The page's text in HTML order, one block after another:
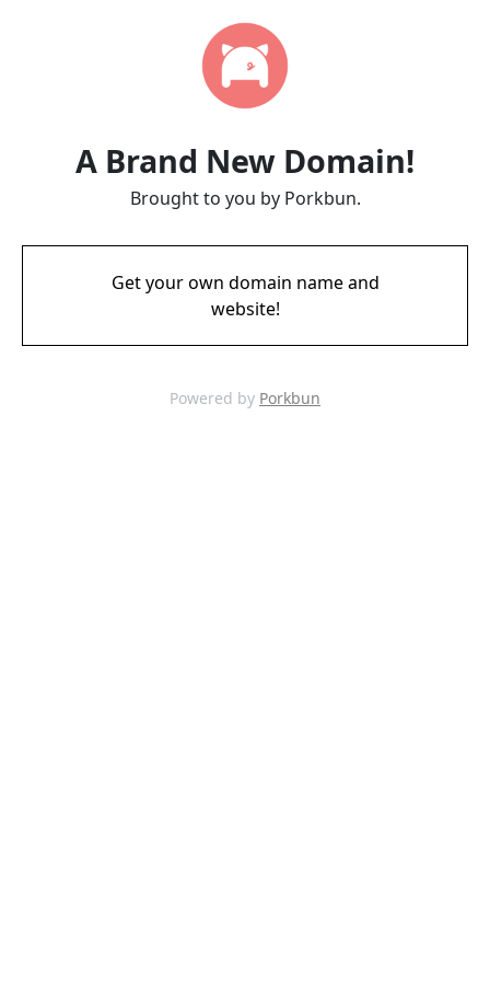
A Brand New Domain!
Brought to you by Porkbun.
Get your own domain name and
website!
Powered by Porkbun